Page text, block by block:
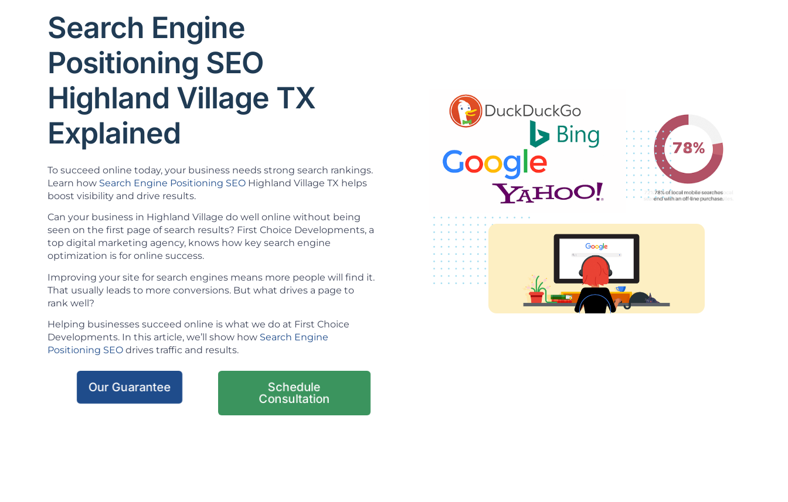
Search Engine
Positioning SEO
Highland Village TX
Explained
To succeed online today, your business needs strong search rankings.
Learn how Search Engine Positioning SEOHighland Village TX helps
boost visibility and drive results.
Can your business in Highland Village do well online without being
seen on the first page of search results? First Choice Developments, a
top digital marketing agency, knows how key search engine
optimization is for online success.
Improving your site for search engines means more people will find it.
That usually leads to more conversions. But what drives a page to
rank well?
Helping businesses succeed online is what we do at First Choice
Developments. In this article, we’ll show how Search Engine
Positioning SEOdrives traffic and results.
Our Guarantee
Schedule
Consultation